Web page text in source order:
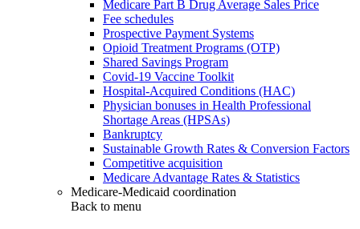
Medicare Part B Drug Average Sales Price
Fee schedules
Prospective Payment Systems
Opioid Treatment Programs (OTP)
Shared Savings Program
Covid-19 Vaccine Toolkit
Hospital-Acquired Conditions (HAC)
Physician bonuses in Health Professional
Shortage Areas (HPSAs)
Bankruptcy
Sustainable Growth Rates & Conversion Factors
Competitive acquisition
Medicare Advantage Rates & Statistics
Medicare-Medicaid coordination
Back to menu